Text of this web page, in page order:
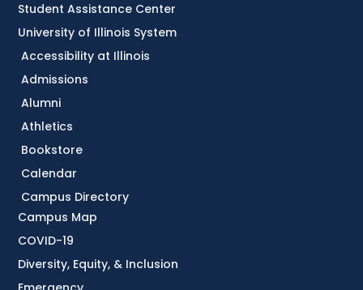
Accessibility at Illinois
Admissions
Alumni
Athletics
Bookstore
Calendar
Campus Directory
Campus Map
COVID-19
Diversity, Equity, & Inclusion
Student Assistance Center
University of Illinois System